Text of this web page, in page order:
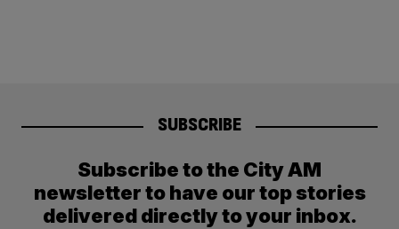
SUBSCRIBE
Subscribe to the City AM
newsletter to have our top stories
delivered directly to your inbox.